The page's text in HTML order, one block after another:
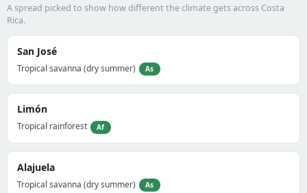
A spread picked to show how different the climate gets across Costa
Rica.
San José
Tropical savanna (dry summer) As
Limón
Tropical rainforest Af
Alajuela
Tropical savanna (dry summer) As